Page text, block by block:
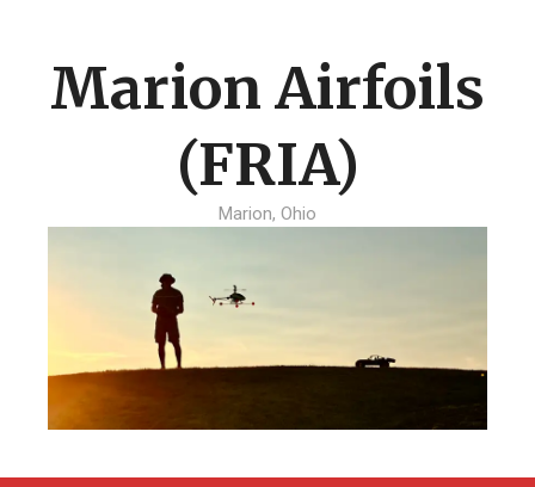
contentMarion Airfoils
(FRIA)
Marion, Ohio